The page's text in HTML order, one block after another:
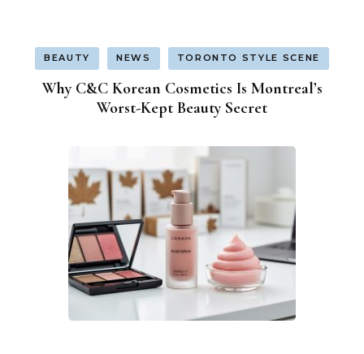
BEAUTY NEWS TORONTO STYLE SCENE
Why C&C Korean Cosmetics Is Montreal’s
Worst-Kept Beauty Secret